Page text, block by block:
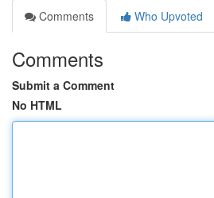
Comments
Who Upvoted
Comments
Submit a Comment
No HTML